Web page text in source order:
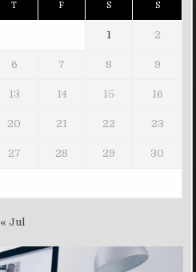
T F S S
1 2
6 7 8 9
13 14 15 16
20 21 22 23
27 28 29 30
« Jul